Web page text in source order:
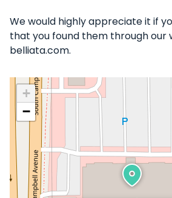
We would highly appreciate it if
that you found them through our
belliata.com.
+
−